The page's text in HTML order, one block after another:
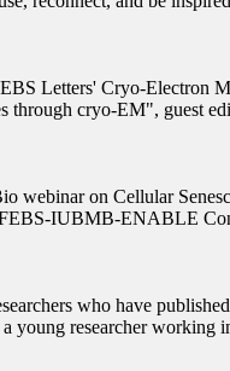
Letters' Cryo-Electron
cryo-EM", guest
webinar on Cellular
IUBMB-ENABLE
who have
young researcher